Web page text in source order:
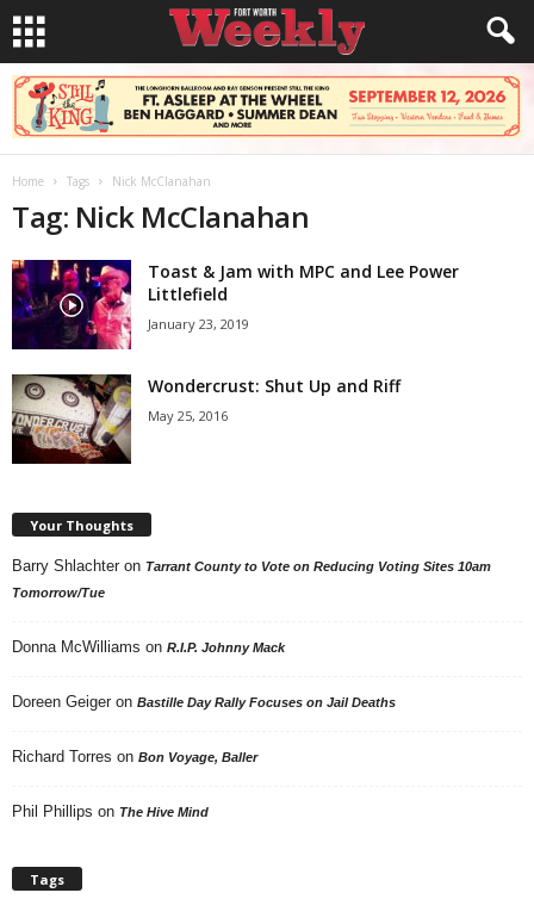
Home Tags Nick McClanahan
Tag: Nick McClanahan
Toast & Jam with MPC and Lee Power
Littlefield
January 23, 2019
Wondercrust: Shut Up and Riff
May 25, 2016
Your Thoughts
Barry Shlachter on Tarrant County to Vote on Reducing Voting Sites 10am
Tomorrow/Tue
Donna McWilliams on R.I.P. Johnny Mack
Doreen Geiger on Bastille Day Rally Focuses on Jail Deaths
Richard Torres on Bon Voyage, Baller
Phil Phillips on The Hive Mind
Tags